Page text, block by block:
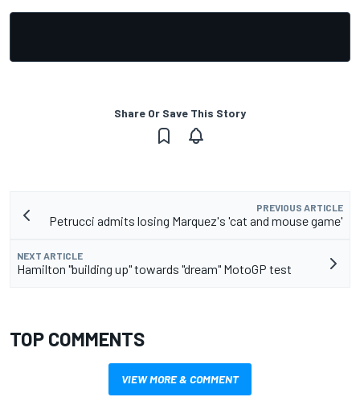
Share Or Save This Story
PREVIOUS ARTICLE
Petrucci admits losing Marquez's 'cat and mouse game'
NEXT ARTICLE
Hamilton "building up" towards "dream" MotoGP test
TOP COMMENTS
VIEW MORE & COMMENT